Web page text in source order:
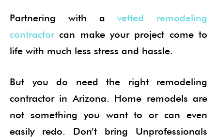
Partnering with avetted remodeling
contractorcan make your project come to
life with much less stress and hassle.
But you do need the right remodeling
contractor in Arizona. Home remodels are
not something you want to or can even
easily redo. Don’t bring Unprofessionals